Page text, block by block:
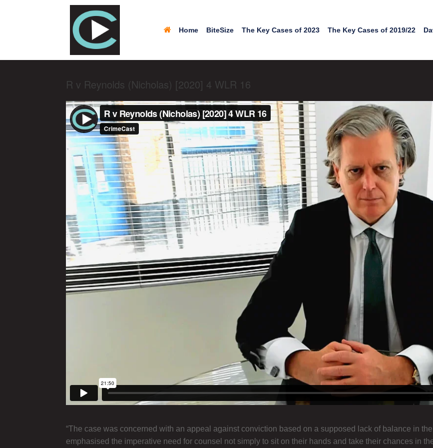
Home BiteSize The Key Cases of 2023 The Key Cases of 2019/22
R v Reynolds (Nicholas) [2020] 4 WLR 16
“The case was concerned with an appeal against conviction based on a supposed lack of balance in
emphasised the imperative need for counsel not simply to sit on their hands and take their chances in